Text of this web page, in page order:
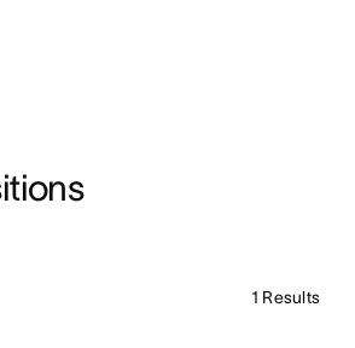
1 Results